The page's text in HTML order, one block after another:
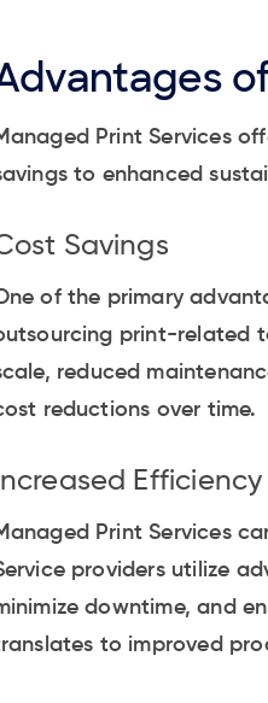
Print Services
to enhanced
Savings
of the primary
print-related
reduced
reductions over time.
Increased Efficiency
Print Services
providers utilize
downtime, and
to improved